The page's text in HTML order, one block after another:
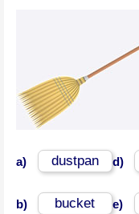
a) dustpan
b) bucket
d)
e)